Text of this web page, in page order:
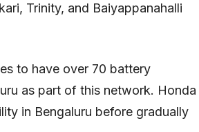
Trinity, and Baiyappanahalli
to have over 70 battery
as part of this network. Honda
in Bengaluru before gradually